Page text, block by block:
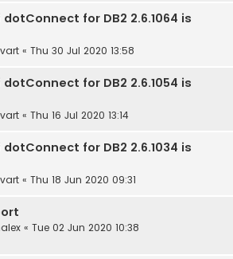
for DB2 2.6.1064 is
« Thu 30 Jul 2020 13:58
for DB2 2.6.1054 is
« Thu 16 Jul 2020 13:14
for DB2 2.6.1034 is
« Thu 18 Jun 2020 09:31
« Tue 02 Jun 2020 10:38